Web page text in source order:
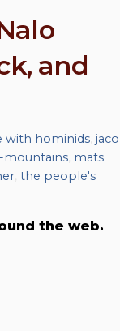
and
with hominids,
mats
the people's
the web.